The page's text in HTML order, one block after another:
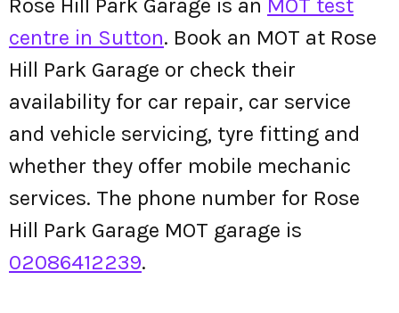
Rose Hill Park Garage is an MOT test
centre in Sutton. Book an MOT at Rose
Hill Park Garage or check their
availability for car repair, car service
and vehicle servicing, tyre fitting and
whether they offer mobile mechanic
services. The phone number for Rose
Hill Park Garage MOT garage is
02086412239.